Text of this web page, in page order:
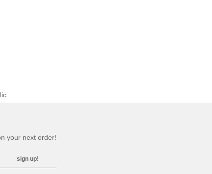
your next order!
sign up!